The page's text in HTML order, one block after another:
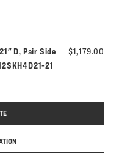
D, Pair Side
number:21
$1,179.00